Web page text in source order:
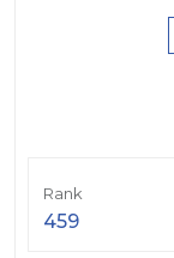
Rank
459